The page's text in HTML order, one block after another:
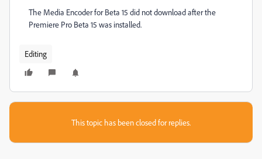
The Media Encoder for Beta 15 did not download after the
Premiere Pro Beta 15 was installed.
Editing
This topic has been closed for replies.